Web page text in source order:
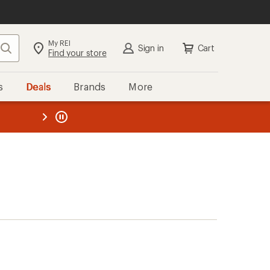
Search My REI
Find your store Sign in Cart
Deals Brands More
REI